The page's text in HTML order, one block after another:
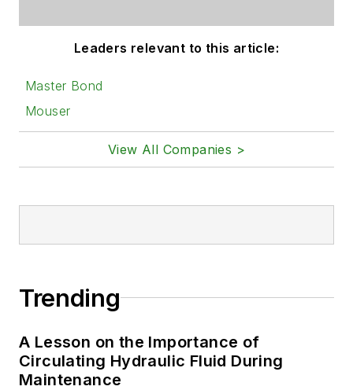
Leaders relevant to this article:
Master Bond
Mouser
View All Companies >
Trending
A Lesson on the Importance of
Circulating Hydraulic Fluid During
Maintenance